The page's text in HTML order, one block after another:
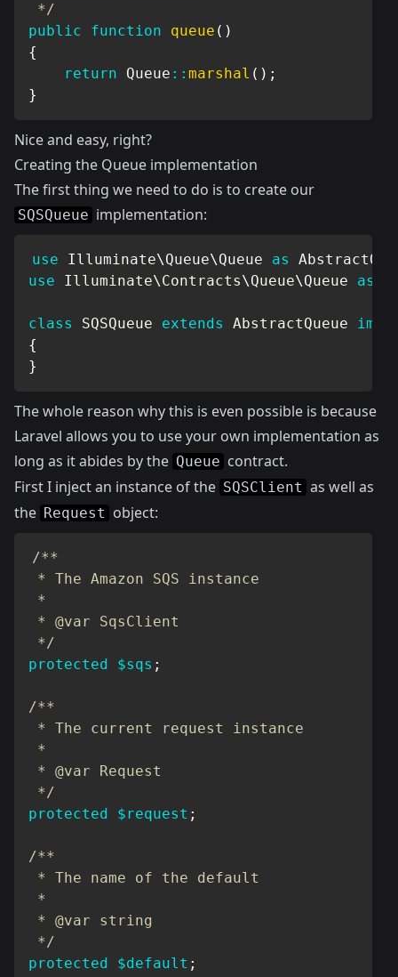
*/
public
function queue ( )
{
return
Queue :: marshal ( ) ;
}
Nice and easy, right?
Creating the Queue implementation
The first thing we need to do is to create our
SQSQueue implementation:
use Illuminate\Queue\Queue as
use
Illuminate\Contracts\Queue\Queue as
class SQSQueue extends AbstractQueue
{
}
The whole reason why this is even possible is because
Laravel allows you to use your own implementation as
long as it abides by the Queue contract.
First I inject an instance of the SQSClient as well as
the Request object:
/**
* The Amazon SQS instance
*
* @var SqsClient
*/
protected
$sqs ;
/**
* The current request instance
*
* @var Request
*/
protected
$request ;
/**
* The name of the default
*
* @var string
*/
protected
$default ;